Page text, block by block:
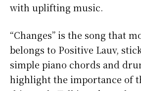
with uplifting music.
“Changes” is the song that
belongs to Positive Lauv,
simple piano chords and
highlight the importance of